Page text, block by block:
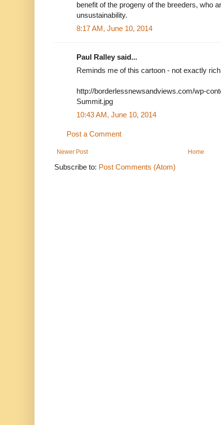
benefit of the progeny of the breeders, who
unsustainability.
8:17 AM, June 10, 2014
Paul Ralley said...
Reminds me of this cartoon - not exactly
http://borderlessnewsandviews.com/wp-
Summit.jpg
10:43 AM, June 10, 2014
Post a Comment
Newer Post Home
Subscribe to: Post Comments (Atom)